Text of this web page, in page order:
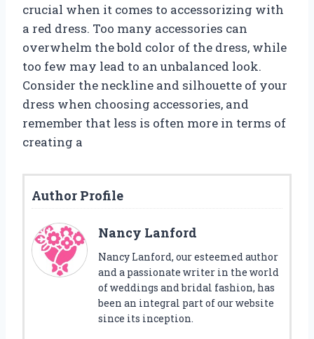
crucial when it comes to accessorizing with
a red dress. Too many accessories can
overwhelm the bold color of the dress, while
too few may lead to an unbalanced look.
Consider the neckline and silhouette of your
dress when choosing accessories, and
remember that less is often more in terms of
creating a
Author Profile
Nancy Lanford
Nancy Lanford, our esteemed author
and a passionate writer in the world
of weddings and bridal fashion, has
been an integral part of our website
since its inception.